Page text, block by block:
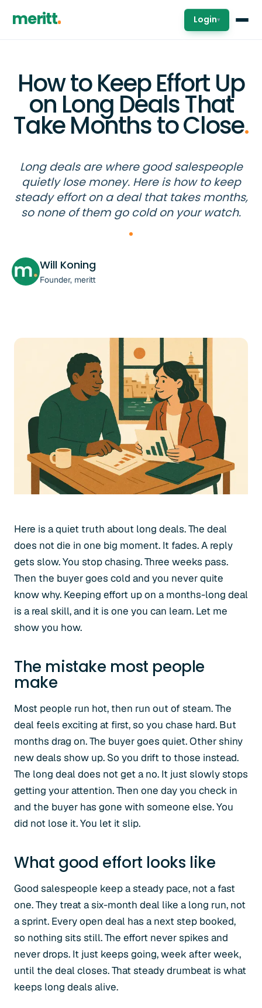
meritt Login▾
How to Keep Effort Up
on Long Deals That
Take Months to Close.
Long deals are where good salespeople
quietly lose money. Here is how to keep
steady effort on a deal that takes months,
so none of them go cold on your watch.
Will Koning
Founder, meritt
Here is a quiet truth about long deals. The deal
does not die in one big moment. It fades. A reply
gets slow. You stop chasing. Three weeks pass.
Then the buyer goes cold and you never quite
know why. Keeping effort up on a months-long deal
is a real skill, and it is one you can learn. Let me
show you how.
The mistake most people
make
Most people run hot, then run out of steam. The
deal feels exciting at first, so you chase hard. But
months drag on. The buyer goes quiet. Other shiny
new deals show up. So you drift to those instead.
The long deal does not get a no. It just slowly stops
getting your attention. Then one day you check in
and the buyer has gone with someone else. You
did not lose it. You let it slip.
What good effort looks like
Good salespeople keep a steady pace, not a fast
one. They treat a six-month deal like a long run, not
a sprint. Every open deal has a next step booked,
so nothing sits still. The effort never spikes and
never drops. It just keeps going, week after week,
until the deal closes. That steady drumbeat is what
keeps long deals alive.